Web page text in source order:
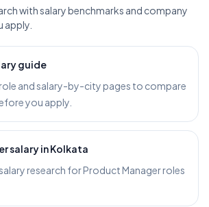
with salary benchmarks and company
apply.
guide
and salary-by-city pages to compare
you apply.
salary in Kolkata
research for Product Manager roles